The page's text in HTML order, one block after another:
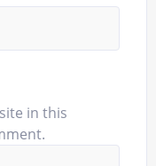
in this